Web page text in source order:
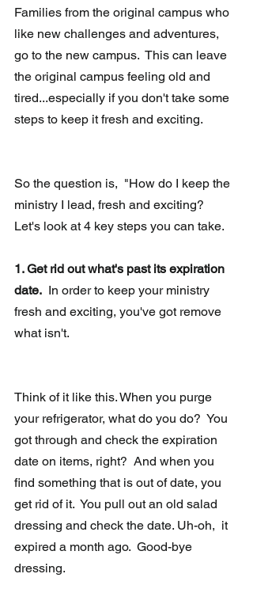
Families from the original campus who
like new challenges and adventures,
go to the new campus.  This can leave
the original campus feeling old and
tired...especially if you don't take some
steps to keep it fresh and exciting.
So the question is,  "How do I keep the
ministry I lead, fresh and exciting?
Let's look at 4 key steps you can take.
1. Get rid out what's past its expiration
date.
  In order to keep your ministry
fresh and exciting, you've got remove
what isn't.
Think of it like this. When you purge
your refrigerator, what do you do?  You
got through and check the expiration
date on items, right?  And when you
find something that is out of date, you
get rid of it.  You pull out an old salad
dressing and check the date. Uh-oh,  it
expired a month ago.  Good-bye
dressing.